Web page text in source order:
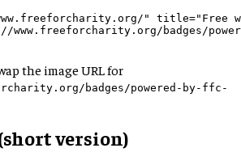
" title="Free
www.freeforcharity.org/badges/
the image URL for
badges/powered-by-ffc-
version)